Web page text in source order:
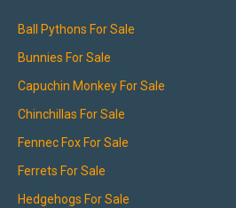
Ball Pythons For Sale
Bunnies For Sale
Capuchin Monkey For Sale
Chinchillas For Sale
Fennec Fox For Sale
Ferrets For Sale
Hedgehogs For Sale